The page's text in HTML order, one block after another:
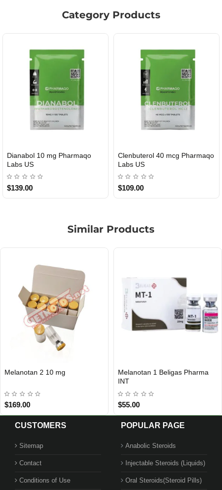
Category Products
USA DOMESTIC
Dianabol 10 mg Pharmaqo
Labs US
$139.00
USA DOMESTIC
Clenbuterol 40 mcg Pharmaqo
Labs US
$109.00
Similar Products
Melanotan 2 10 mg
$169.00
INTERNATIONAL SHIPMENT
Melanotan 1 Beligas Pharma
INT
$55.00
CUSTOMERS
Sitemap
Contact
Conditions of Use
POPULAR PAGE
Anabolic Steroids
Injectable Steroids (Liquids)
Oral Steroids(Steroid Pills)